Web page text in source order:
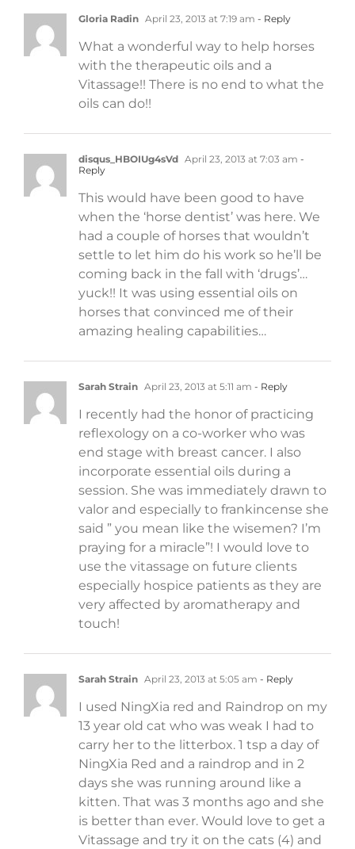
Gloria Radin April 23, 2013 at 7:19 am - Reply
What a wonderful way to help horses
with the therapeutic oils and a
Vitassage!! There is no end to what the
oils can do!!
disqus_HBOIUg4sVd April 23, 2013 at 7:03 am -
Reply
This would have been good to have
when the ‘horse dentist’ was here. We
had a couple of horses that wouldn’t
settle to let him do his work so he’ll be
coming back in the fall with ‘drugs’…
yuck!! It was using essential oils on
horses that convinced me of their
amazing healing capabilities…
Sarah Strain April 23, 2013 at 5:11 am - Reply
I recently had the honor of practicing
reflexology on a co-worker who was
end stage with breast cancer. I also
incorporate essential oils during a
session. She was immediately drawn to
valor and especially to frankincense she
said ” you mean like the wisemen? I’m
praying for a miracle”! I would love to
use the vitassage on future clients
especially hospice patients as they are
very affected by aromatherapy and
touch!
Sarah Strain April 23, 2013 at 5:05 am - Reply
I used NingXia red and Raindrop on my
13 year old cat who was weak I had to
carry her to the litterbox. 1 tsp a day of
NingXia Red and a raindrop and in 2
days she was running around like a
kitten. That was 3 months ago and she
is better than ever. Would love to get a
Vitassage and try it on the cats (4) and